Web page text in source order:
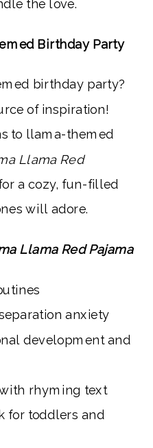
the love.
Birthday Party
birthday party?
of inspiration!
to llama-themed
Llama Red
a cozy, fun-filled
will adore.
Llama Red Pajama
anxiety
development and
rhyming text
for toddlers and